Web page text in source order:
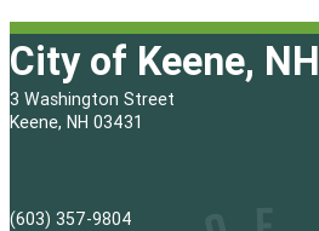
City of Keene, NH
3 Washington Street
Keene, NH 03431
(603) 357-9804